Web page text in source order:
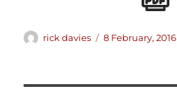
Author
rick davies
Posted
8 February, 2016